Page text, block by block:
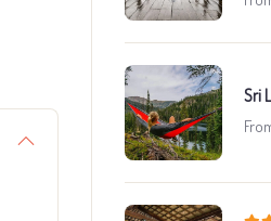
Sri